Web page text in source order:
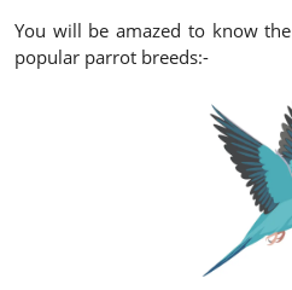
You will be amazed to know the
popular parrot breeds:-